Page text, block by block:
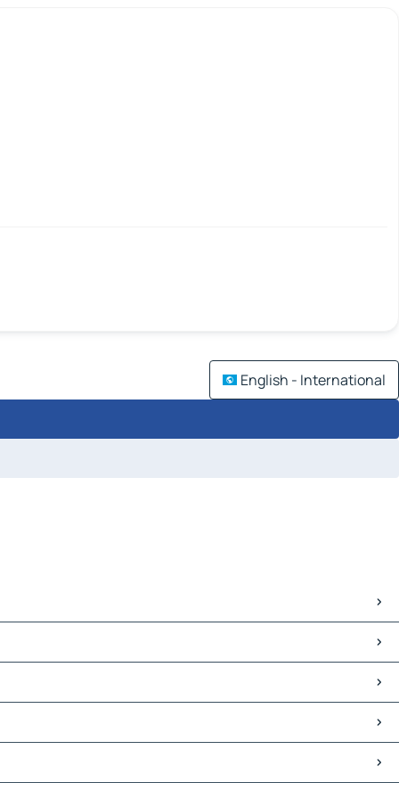
English - International